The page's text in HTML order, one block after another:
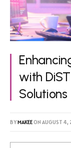
with
Solutions
BYMAKEEON AUGUST 4,